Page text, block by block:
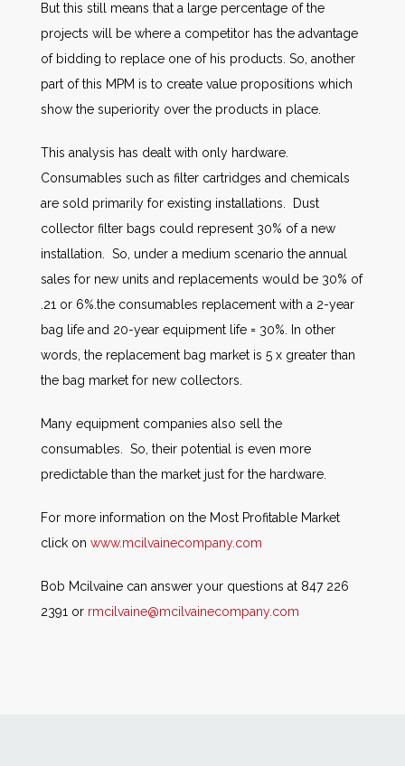
But this still means that a large percentage of the
projects will be where a competitor has the advantage
of bidding to replace one of his products. So, another
part of this MPM is to create value propositions which
show the superiority over the products in place.
This analysis has dealt with only hardware.
Consumables such as filter cartridges and chemicals
are sold primarily for existing installations. Dust
collector filter bags could represent 30% of a new
installation. So, under a medium scenario the annual
sales for new units and replacements would be 30% of
.21 or 6%.the consumables replacement with a 2-year
bag life and 20-year equipment life = 30%. In other
words, the replacement bag market is 5 x greater than
the bag market for new collectors.
Many equipment companies also sell the
consumables. So, their potential is even more
predictable than the market just for the hardware.
For more information on the Most Profitable Market
click on www.mcilvainecompany.com
Bob Mcilvaine can answer your questions at 847 226
2391 or rmcilvaine@mcilvainecompany.com